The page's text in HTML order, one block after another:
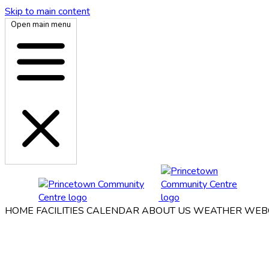
Skip to main content
Open main menu
HOME FACILITIES CALENDARABOUT US WEATHER